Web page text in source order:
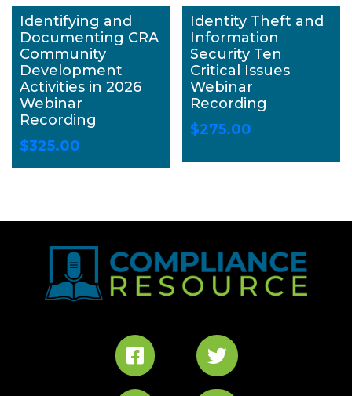
Identifying and
Documenting CRA
Community
Development
Activities in 2026
Webinar
Recording
$325.00
Identity Theft and
Information
Security Ten
Critical Issues
Webinar
Recording
$275.00